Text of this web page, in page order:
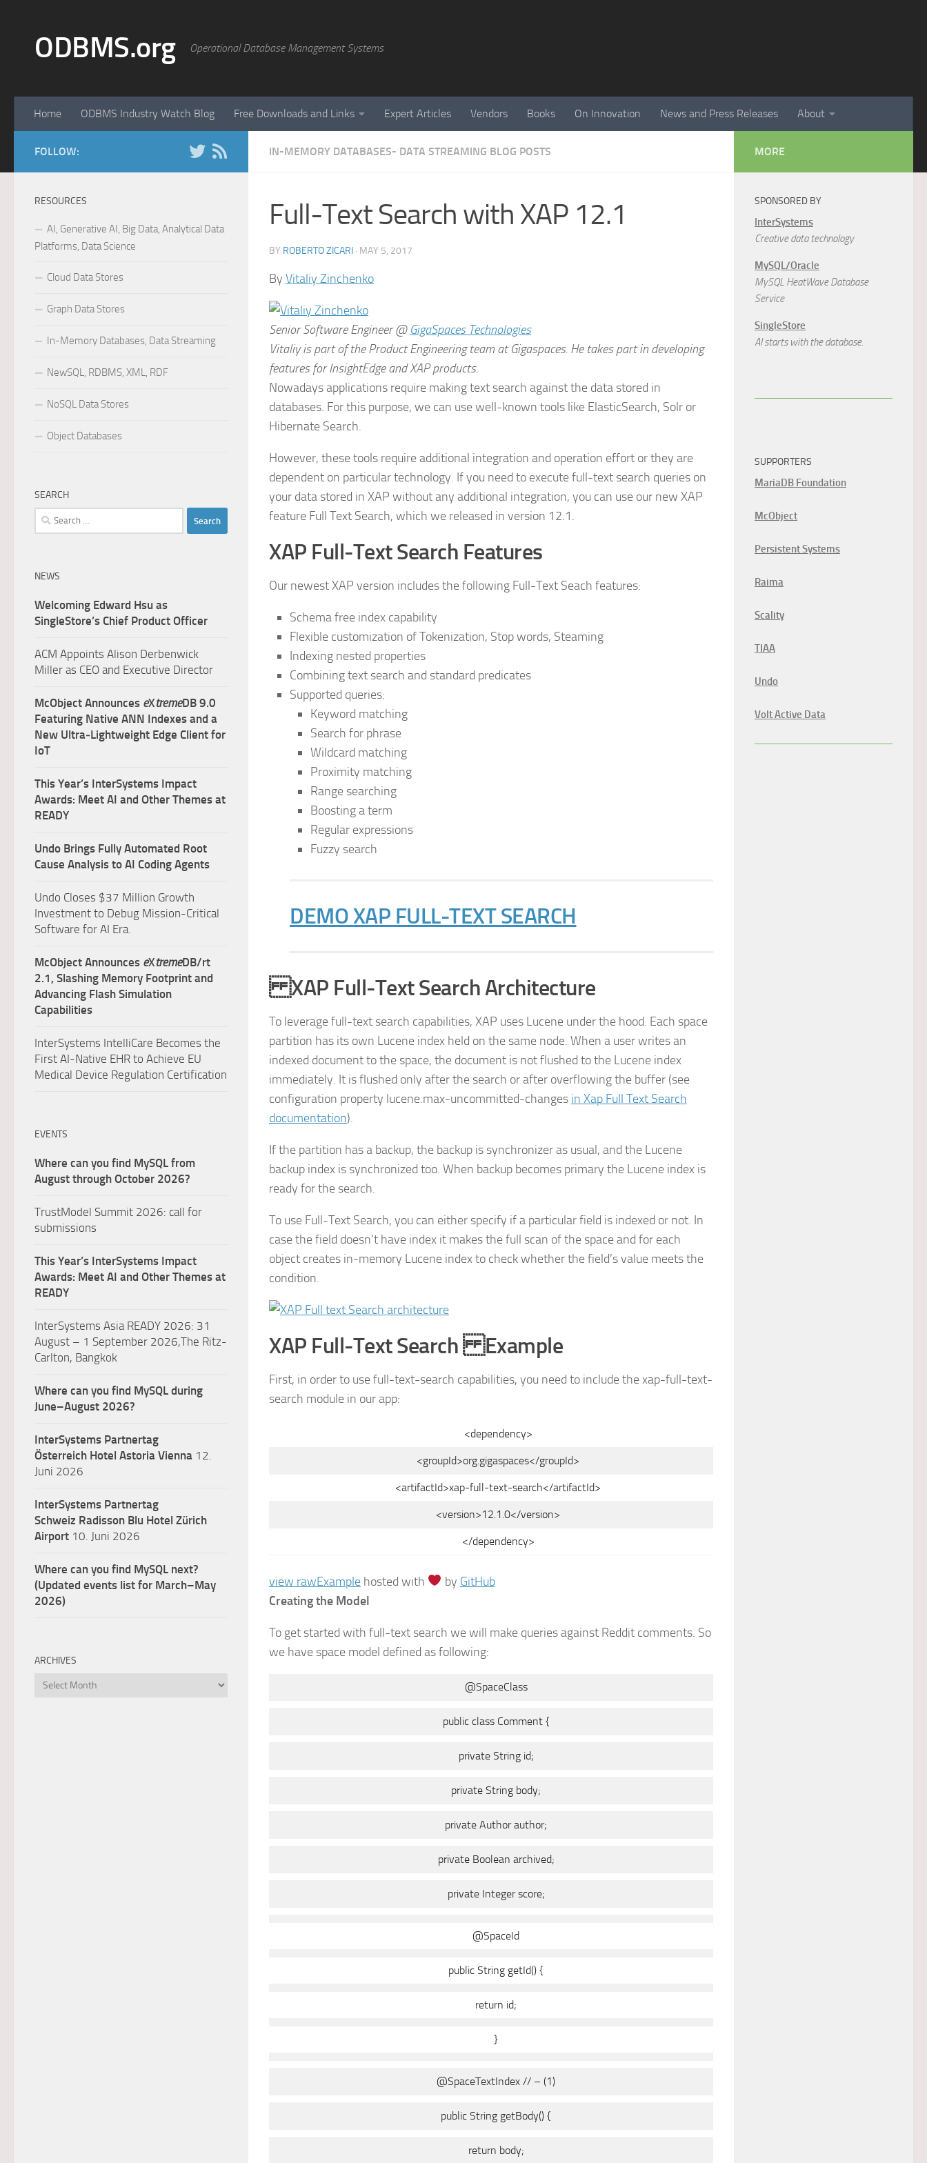
ODBMS.org Operational Database Management Systems
Home ODBMS Industry Watch Blog Free Downloads and Links Expert Articles Vendors Books On Innovation News and Press Releases About
IN-MEMORY DATABASES- DATA STREAMING BLOG POSTS
Full-Text Search with XAP 12.1
BY ROBERTO ZICARI · MAY 5, 2017
By Vitaliy Zinchenko
Senior Software Engineer@ GigaSpaces Technologies
Vitaliy is part of the Product Engineering team at Gigaspaces. He takes part in developing
features for InsightEdge and XAP products.
Nowadays applications require making text search against the data stored in
databases. For this purpose, we can use well-known tools like ElasticSearch, Solr or
Hibernate Search.
However, these tools require additional integration and operation effort or they are
dependent on particular technology. If you need to execute full-text search queries on
your data stored in XAP without any additional integration, you can use our new XAP
feature Full Text Search, which we released in version 12.1.
XAP Full-Text Search Features
Our newest XAP version includes the following Full-Text Seach features:
Schema free index capability
Flexible customization of Tokenization, Stop words, Steaming
Indexing nested properties
Combining text search and standard predicates
Supported queries:
Keyword matching
Search for phrase
Wildcard matching
Proximity matching
Range searching
Boosting a term
Regular expressions
Fuzzy search
DEMO XAP FULL-TEXT SEARCH
XAP Full-Text Search Architecture
To leverage full-text search capabilities, XAP uses Lucene under the hood. Each space
partition has its own Lucene index held on the same node. When a user writes an
indexed document to the space, the document is not flushed to the Lucene index
immediately. It is flushed only after the search or after overflowing the buffer (see
configuration property lucene.max-uncommitted-changes in Xap Full Text Search
documentation).
If the partition has a backup, the backup is synchronizer as usual, and the Lucene
backup index is synchronized too. When backup becomes primary the Lucene index is
ready for the search.
To use Full-Text Search, you can either specify if a particular field is indexed or not. In
case the field doesn’t have index it makes the full scan of the space and for each
object creates in-memory Lucene index to check whether the field’s value meets the
condition.
XAP Full-Text Search Example
First, in order to use full-text-search capabilities, you need to include thexap-full-text-
search module in our app:
<dependency>
<groupId>org.gigaspaces</groupId>
<artifactId>xap-full-text-search</artifactId>
<version>12.1.0</version>
</dependency>
view rawExample hosted with by GitHub
Creating the Model
To get started with full-text search we will make queries against Reddit comments. So
we have space model defined as following:
@SpaceClass
public class Comment {
private String id;
private String body;
private Author author;
private Boolean archived;
private Integer score;
@SpaceId
public String getId() {
return id;
}
@SpaceTextIndex // – (1)
public String getBody() {
return body;
FOLLOW:
RESOURCES
AI, Generative AI, Big Data, Analytical Data
Platforms, Data Science
Cloud Data Stores
Graph Data Stores
In-Memory Databases, Data Streaming
NewSQL, RDBMS, XML, RDF
NoSQL Data Stores
Object Databases
SEARCH
Search
for:
NEWS
Welcoming Edward Hsu as
SingleStore’s Chief Product Officer
ACM Appoints Alison Derbenwick
Miller as CEO and Executive Director
McObject Announces eXtremeDB 9.0
Featuring Native ANN Indexes and a
New Ultra‑Lightweight Edge Client for
IoT
This Year’s InterSystems Impact
Awards: Meet AI and Other Themes at
READY
Undo Brings Fully Automated Root
Cause Analysis to AI Coding Agents
Undo Closes $37 Million Growth
Investment to Debug Mission-Critical
Software for AI Era.
McObject Announces eXtremeDB/rt
2.1, Slashing Memory Footprint and
Advancing Flash Simulation
Capabilities
InterSystems IntelliCare Becomes the
First AI-Native EHR to Achieve EU
Medical Device Regulation Certification
EVENTS
Where can you find MySQL from
August through October 2026?
TrustModel Summit 2026: call for
submissions
This Year’s InterSystems Impact
Awards: Meet AI and Other Themes at
READY
InterSystems Asia READY 2026: 31
August – 1 September 2026,The Ritz-
Carlton, Bangkok
Where can you find MySQL during
June–August 2026?
InterSystems Partnertag
Österreich Hotel Astoria Vienna 12.
Juni 2026
InterSystems Partnertag
Schweiz Radisson Blu Hotel Zürich
Airport 10. Juni 2026
Where can you find MySQL next?
(Updated events list for March–May
2026)
ARCHIVES
Archives
MORE
SPONSORED BY
InterSystems
Creative data technology
MySQL/Oracle
MySQL HeatWave Database
Service
SingleStore
AI starts with the database.
SUPPORTERS
MariaDB Foundation
McObject
Persistent Systems
Raima
Scality
TIAA
Undo
Volt Active Data